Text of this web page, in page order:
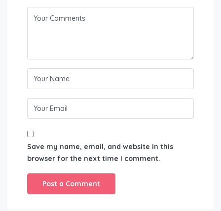
Save my name, email, and website in this
browser for the next time I comment.